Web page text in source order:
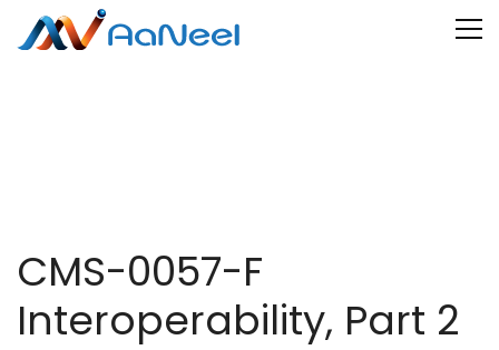
CMS-0057-F
Interoperability, Part 2